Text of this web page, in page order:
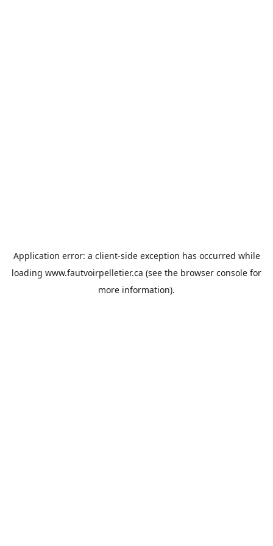
Application error: a client-side exception has occurred while
loading www.fautvoirpelletier.ca (see the browser console for
more information).